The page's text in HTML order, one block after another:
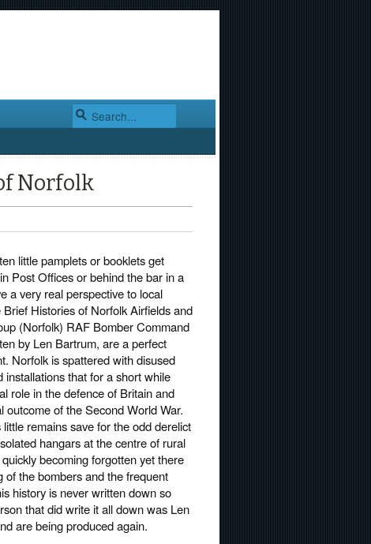
Norfolk
little pamplets or booklets get
Post Offices or behind the bar in a
a very real perspective to local
Brief Histories of Norfolk Airfields and
(Norfolk) RAF Bomber Command
by Len Bartrum, are a perfect
Norfolk is spattered with disused
installations that for a short while
role in the defence of Britain and
outcome of the Second World War.
remains save for the odd derelict
hangars at the centre of rural
becoming forgotten yet there
of the bombers and the frequent
history is never written down so
that did write it all down was Len
are being produced again.